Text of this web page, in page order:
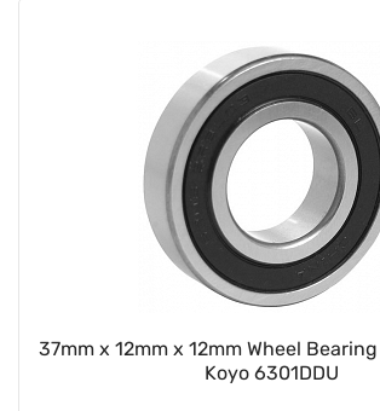
37mm x 12mm x 12mm Wheel
Koyo 6301DDU